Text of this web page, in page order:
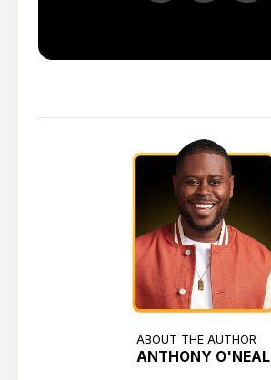
ABOUT THE AUTHOR
ANTHONY O'NEAL